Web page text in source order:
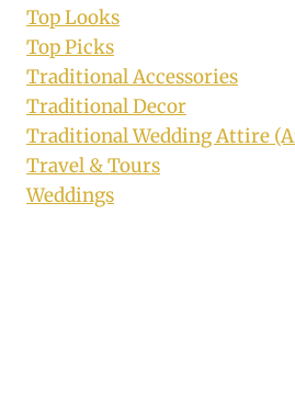
Top Looks
Top Picks
Traditional Accessories
Traditional Decor
Traditional Wedding Attire
Travel & Tours
Weddings